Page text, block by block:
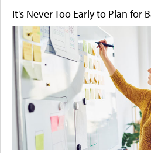
It's Never Too Early to Plan for